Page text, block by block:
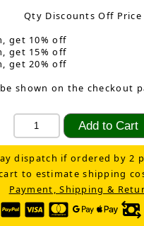
Qty Discounts Off Price
get 10% off
get 15% off
get 20% off
shown on the checkout
dispatch if ordered by 2
to estimate shipping
Payment, Shipping &